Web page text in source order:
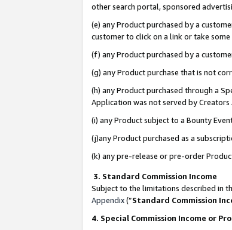
other search portal, sponsored
(e) any Product purchased by a
customer to click on a link or take
(f) any Product purchased by a
(g) any Product purchase that is not
(h) any Product purchased through a
Application was not served by
(i) any Product subject to a Bounty
(j)any Product purchased as a
(k) any pre-release or pre-order
3. Standard Commission Income
Subject to the limitations described in
Appendix(”Standard Commission
4. Special Commission Income or